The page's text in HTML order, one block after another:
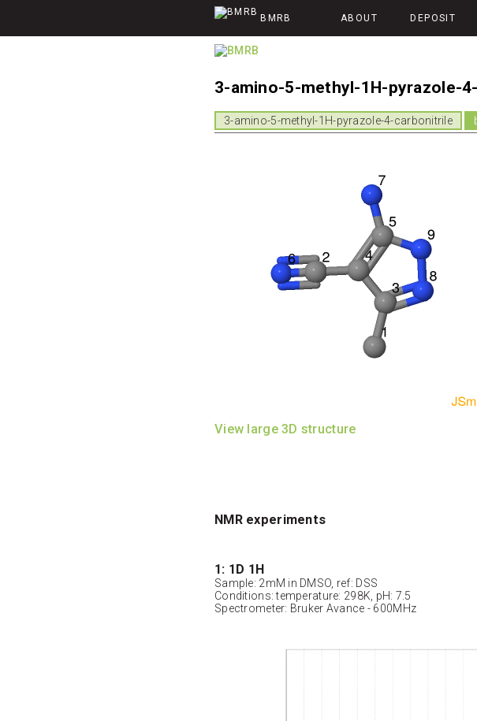
BMRB ABOUT DEPOSIT
3-amino-5-methyl-1H-pyrazole-
3-amino-5-methyl-1H-pyrazole-4-carbonitrile
View large 3D structure
NMR experiments
1: 1D 1H
Sample: 2mM in DMSO, ref: DSS
Conditions: temperature: 298K, pH: 7.5
Spectrometer: Bruker Avance - 600MHz